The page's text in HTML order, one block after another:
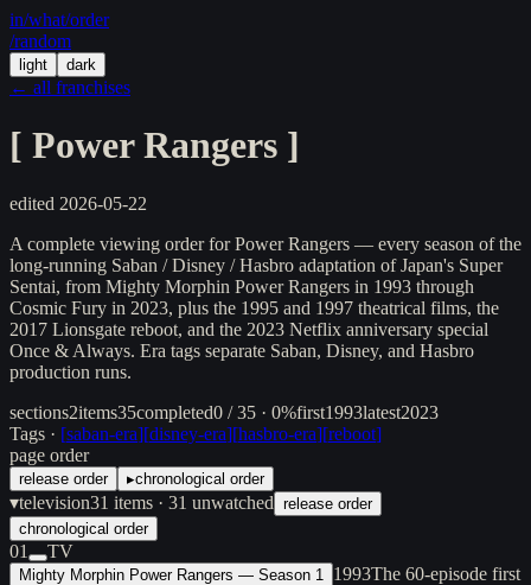
in/what/order
/random
light dark
← all franchises
[ Power Rangers ]
edited 2026-05-22
A complete viewing order for Power Rangers — every season of the
long-running Saban / Disney / Hasbro adaptation of Japan's Super
Sentai, from Mighty Morphin Power Rangers in 1993 through
Cosmic Fury in 2023, plus the 1995 and 1997 theatrical films, the
2017 Lionsgate reboot, and the 2023 Netflix anniversary special
Once & Always. Era tags separate Saban, Disney, and Hasbro
production runs.
sections2items35completed0 / 35 · 0%first1993latest2023
Tags · [saban-era][disney-era][hasbro-era][reboot]
page order
release order ▸chronological order
▾television31 items · 31 unwatched release order
chronological order
01 TV
Mighty Morphin Power Rangers — Season 1 1993The 60-episode first